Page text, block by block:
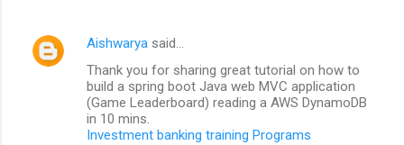
Aishwarya said…
Thank you for sharing great tutorial on how to
build a spring boot Java web MVC application
(Game Leaderboard) reading a AWS DynamoDB
in 10 mins.
Investment banking training Programs